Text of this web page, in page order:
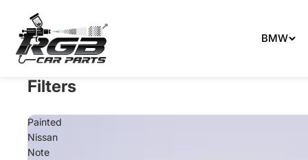
Filters
Painted
Nissan
Note
BMW